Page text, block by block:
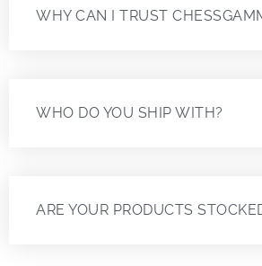
WHY CAN I TRUST
WHO DO YOU SHIP WITH?
ARE YOUR PRODUCTS